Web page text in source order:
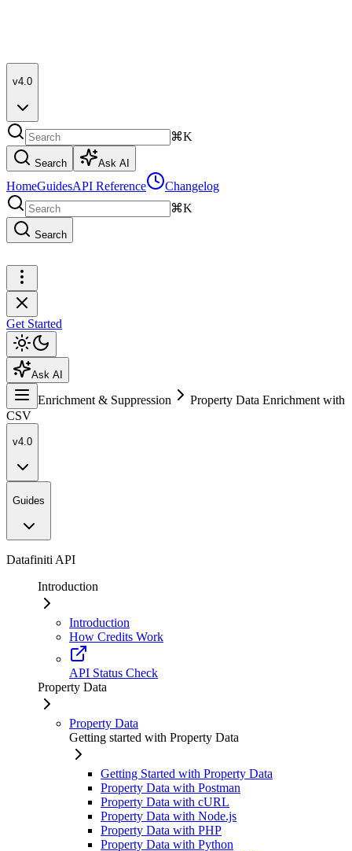
v4.0
⌘K
Search Ask AI
HomeGuidesAPI Reference
Changelog
⌘K
Search
Get Started
Ask AI
Enrichment & Suppression
Property Data Enrichment with
CSV
v4.0
Guides
Datafiniti API
Introduction
Introduction
How Credits Work
API Status Check
Property Data
Property Data
Getting started with Property Data
Getting Started with Property Data
Property Data with Postman
Property Data with cURL
Property Data with Node.js
Property Data with PHP
Property Data with Python